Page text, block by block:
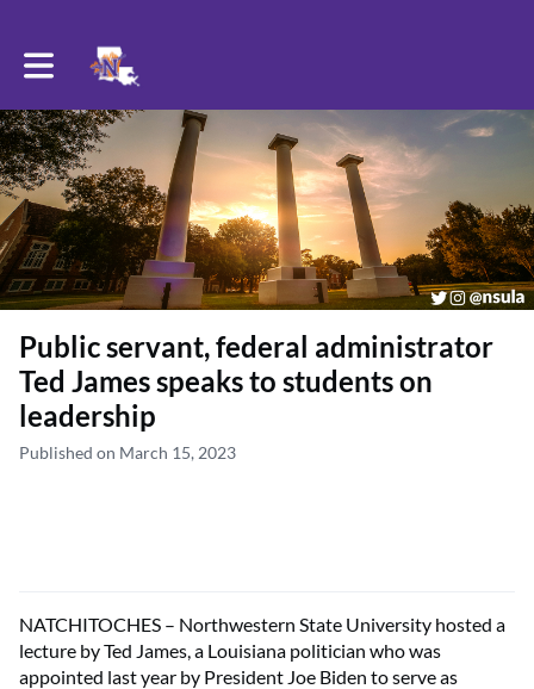
Toggle main navigation
Public servant, federal administrator
Ted James speaks to students on
leadership
Published on March 15, 2023
NATCHITOCHES – Northwestern State University hosted a
lecture by Ted James, a Louisiana politician who was
appointed last year by President Joe Biden to serve as